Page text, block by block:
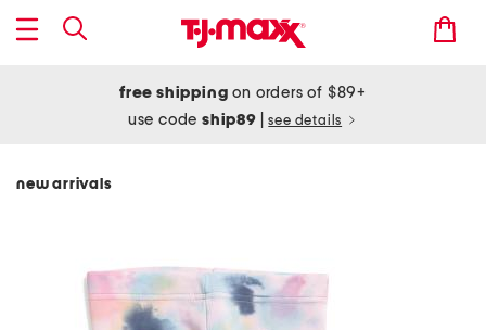
free shipping on orders of $89+
use codeship89 see details
new arrivals